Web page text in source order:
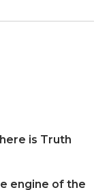
is Truth
engine of the